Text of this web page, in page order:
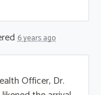
6 years ago
Officer, Dr.